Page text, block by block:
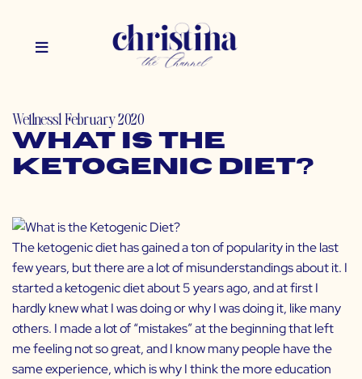
Wellness1 February 2020
What is the
Ketogenic Diet?
The ketogenic diet has gained a ton of popularity in the last
few years, but there are a lot of misunderstandings about it. I
started a ketogenic diet about 5 years ago, and at first I
hardly knew what I was doing or why I was doing it, like many
others. I made a lot of “mistakes” at the beginning that left
me feeling not so great, and I know many people have the
same experience, which is why I think the more education